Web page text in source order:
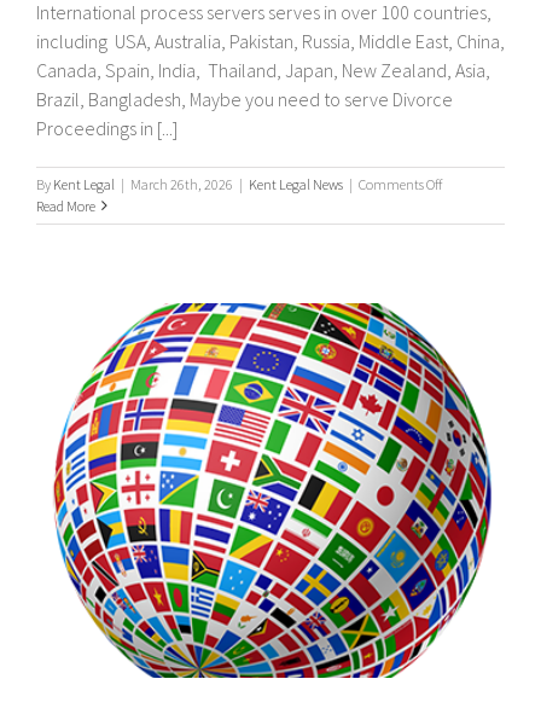
International process servers serves in over 100 countries,
including USA, Australia, Pakistan, Russia, Middle East, China,
Canada, Spain, India, Thailand, Japan, New Zealand, Asia,
Brazil, Bangladesh, Maybe you need to serve Divorce
Proceedings in [...]
By Kent Legal | March 26th, 2026 | Kent Legal News | Comments Offon
&
Read More